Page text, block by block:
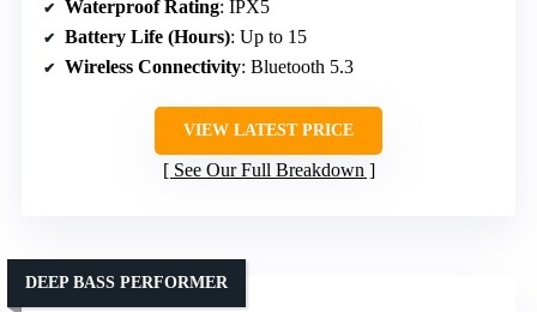
Waterproof Rating: IPX5
Battery Life (Hours): Up to 15
Wireless Connectivity: Bluetooth 5.3
VIEW LATEST PRICE
See Our Full Breakdown
DEEP BASS PERFORMER